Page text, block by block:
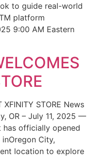
to guide real-world
platform
9:00 AM Eastern
XFINITY STORE News
OR – July 11, 2025 —
has officially opened
City,
location to explore